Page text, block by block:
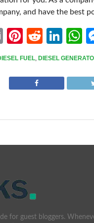
and have the best
EmailPinterest
Reddit
FUEL, DIESEL
for guest bloggers.